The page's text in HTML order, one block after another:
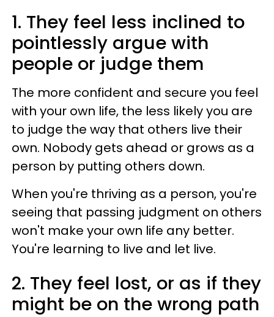
1. They feel less inclined to
pointlessly argue with
people or judge them
The more confident and secure you feel
with your own life, the less likely you are
to judge the way that others live their
own. Nobody gets ahead or grows as a
person by putting others down.
When you're thriving as a person, you're
seeing that passing judgment on others
won't make your own life any better.
You're learning to live and let live.
2. They feel lost, or as if they
might be on the wrong path